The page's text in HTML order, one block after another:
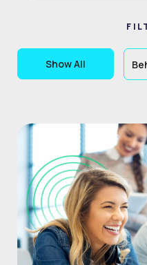
Show All